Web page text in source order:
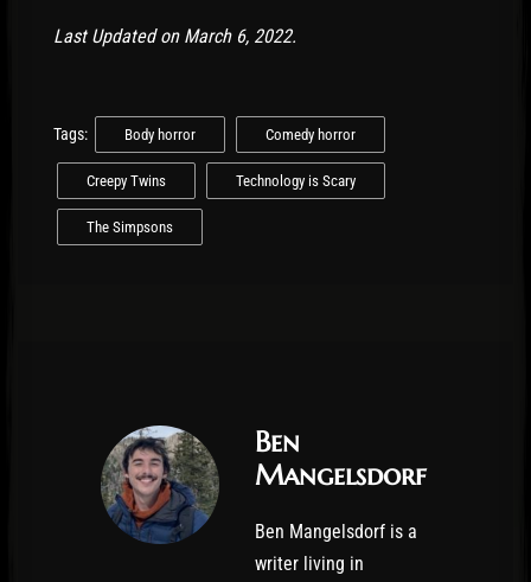
Last Updated on March 6, 2022.
Tags: Body horror Comedy horror
Creepy Twins Technology is Scary
The Simpsons
Ben
Mangelsdorf
Ben Mangelsdorf is a
writer living in